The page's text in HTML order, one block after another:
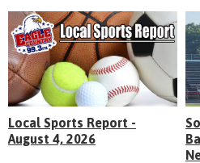
Local Sports Report -
August 4, 2026